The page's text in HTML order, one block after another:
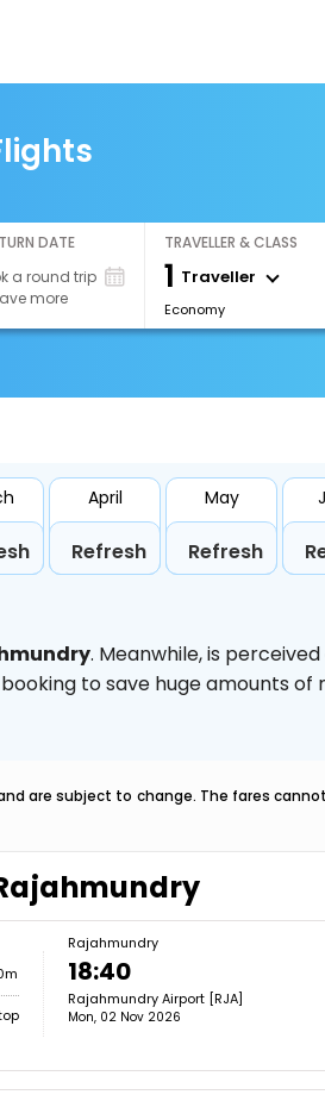
DATE
a round trip
more
TRAVELLER & CLASS
1 Traveller
Economy
April
Refresh
May
Refresh
. Meanwhile,is
to save huge amounts of
are subject to change. The fares
Rajahmundry
18:40
Rajahmundry Airport [RJA]
Mon, 02 Nov 2026